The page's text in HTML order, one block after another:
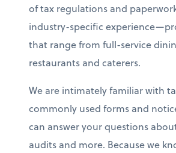
of tax regulations and
industry-specific
that range from full-service
restaurants and caterers.
We are intimately familiar with
commonly used forms and
can answer your questions
audits and more. Because we